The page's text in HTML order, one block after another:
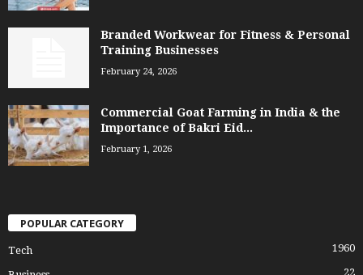
Branded Workwear for Fitness & Personal
Training Businesses
February 24, 2026
Commercial Goat Farming in India & the
Importance of Bakri Eid...
February 1, 2026
POPULAR CATEGORY
Tech 1960
22